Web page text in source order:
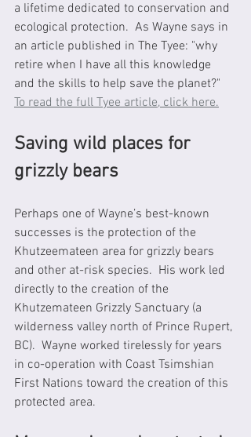
a lifetime dedicated to conservation and
ecological protection.  As Wayne says in
an article published in The Tyee: "why
retire when I have all this knowledge
and the skills to help save the planet?"
To read the full Tyee article, click here.
Saving wild places for
grizzly bears
Perhaps one of Wayne’s best-known
successes is the protection of the
Khutzeemateen area for grizzly bears
and other at-risk species.  His work led
directly to the creation of the
Khutzemateen Grizzly Sanctuary (a
wilderness valley north of Prince Rupert,
BC).  Wayne worked tirelessly for years
in co-operation with Coast Tsimshian
First Nations toward the creation of this
protected area.